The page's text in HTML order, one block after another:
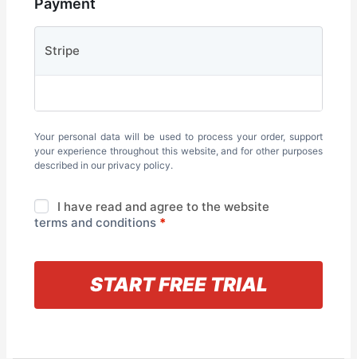
Payment
Stripe
Your personal data will be used to process your order, support
your experience throughout this website, and for other purposes
described in our privacy policy.
I have read and agree to the website
terms and conditions *
START FREE TRIAL